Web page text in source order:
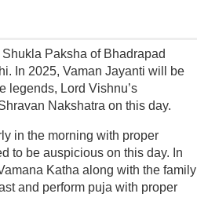
Paksha of Bhadrapad
In 2025, Vaman Jayanti will be
legends, Lord Vishnu’s
Nakshatra on this day.
in the morning with proper
to be auspicious on this day. In
Katha along with the family
and perform puja with proper